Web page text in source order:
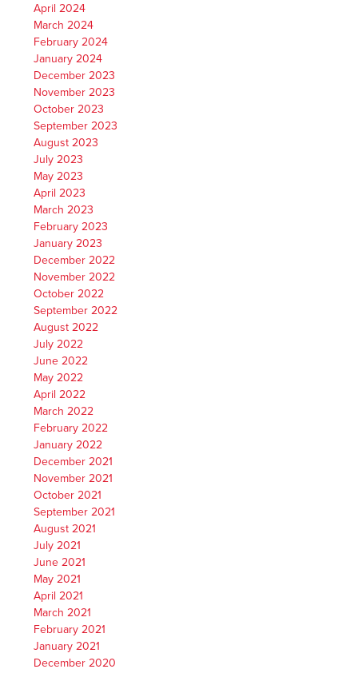
April 2024
March 2024
February 2024
January 2024
December 2023
November 2023
October 2023
September 2023
August 2023
July 2023
May 2023
April 2023
March 2023
February 2023
January 2023
December 2022
November 2022
October 2022
September 2022
August 2022
July 2022
June 2022
May 2022
April 2022
March 2022
February 2022
January 2022
December 2021
November 2021
October 2021
September 2021
August 2021
July 2021
June 2021
May 2021
April 2021
March 2021
February 2021
January 2021
December 2020